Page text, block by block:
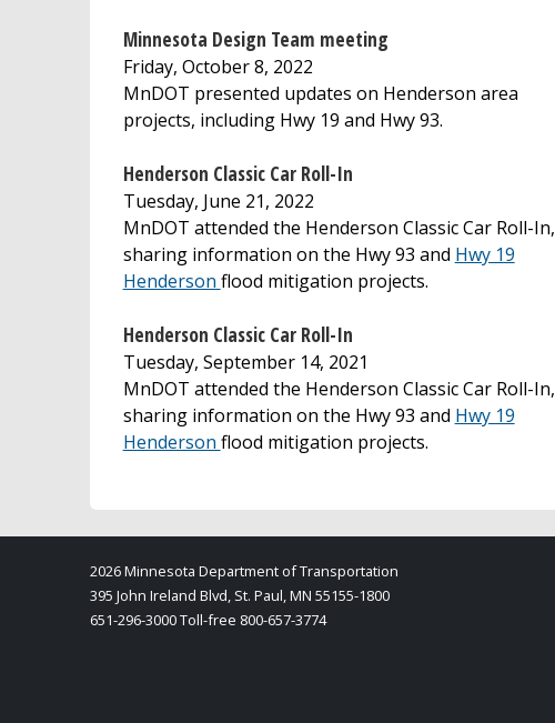
Minnesota Design Team meeting
Friday, October 8, 2022
MnDOT presented updates on Henderson area
projects, including Hwy 19 and Hwy 93.
Henderson Classic Car Roll-In
Tuesday, June 21, 2022
MnDOT attended the Henderson Classic Car Roll-In,
sharing information on the Hwy 93 and Hwy 19
Henderson flood mitigation projects.
Henderson Classic Car Roll-In
Tuesday, September 14, 2021
MnDOT attended the Henderson Classic Car Roll-In,
sharing information on the Hwy 93 and Hwy 19
Henderson flood mitigation projects.
2026 Minnesota Department of Transportation
395 John Ireland Blvd, St. Paul, MN 55155-1800
651-296-3000 Toll-free 800-657-3774